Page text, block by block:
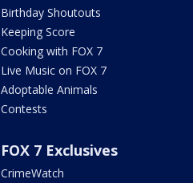
Birthday Shoutouts
Keeping Score
Cooking with FOX 7
Live Music on FOX 7
Adoptable Animals
Contests
FOX 7 Exclusives
CrimeWatch